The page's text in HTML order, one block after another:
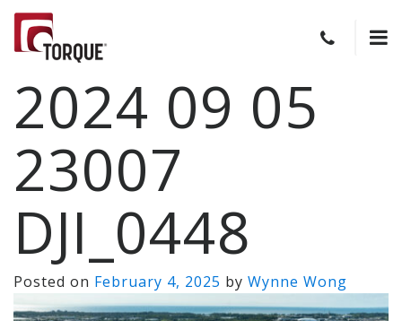
2024 09 05
23007
DJI_0448
Posted on February 4, 2025 by Wynne Wong